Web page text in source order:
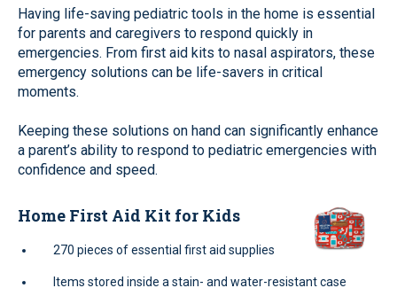
Having life-saving pediatric tools in the home is essential
for parents and caregivers to respond quickly in
emergencies. From first aid kits to nasal aspirators, these
emergency solutions can be life-savers in critical
moments.
Keeping these solutions on hand can significantly enhance
a parent’s ability to respond to pediatric emergencies with
confidence and speed.
Home First Aid Kit for Kids
270 pieces of essential first aid supplies
Items stored inside a stain- and water-resistant case